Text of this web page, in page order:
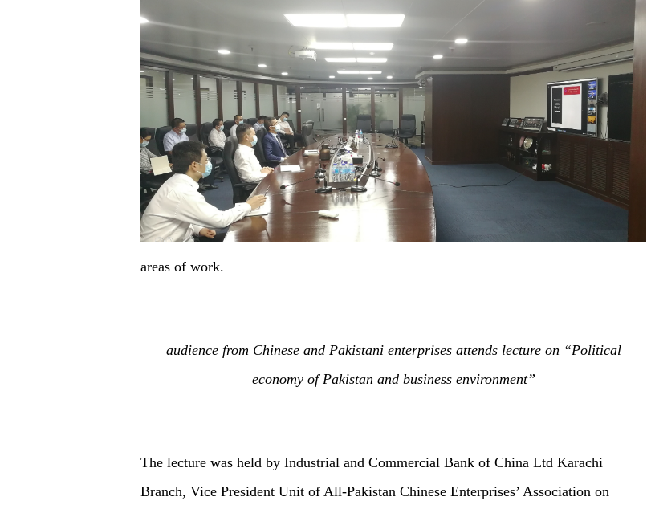
areas of work.
audience from Chinese and Pakistani enterprises attends lecture on “Political
economy of Pakistan and business environment”
The lecture was held by Industrial and Commercial Bank of China Ltd Karachi
Branch, Vice President Unit of All-Pakistan Chinese Enterprises’ Association on